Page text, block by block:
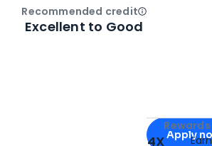
Apply for
Apply
4X
Recommended creditOpen
Excellent to Good